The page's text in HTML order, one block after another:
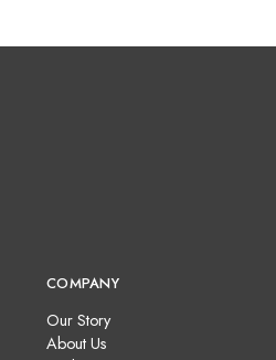
COMPANY
Our Story
About Us